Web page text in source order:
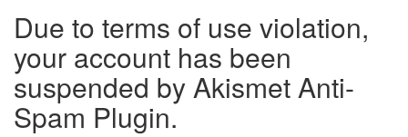
Due to terms of use violation,
your account has been
suspended by Akismet Anti-
Spam Plugin.